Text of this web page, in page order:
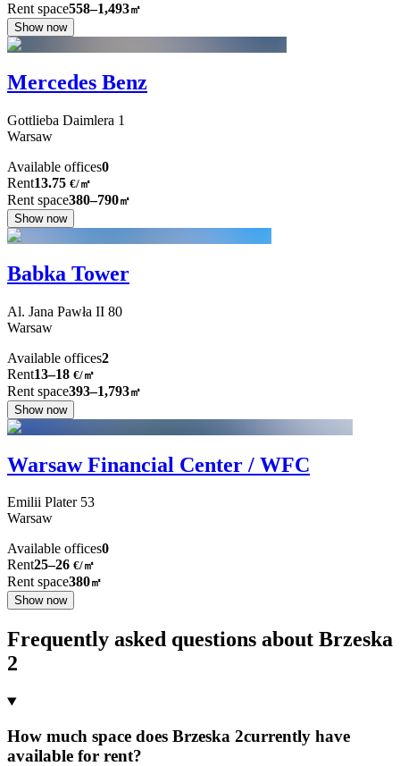
Rent space558–1,493㎡
Show now
Mercedes Benz
Gottlieba Daimlera 1
Warsaw
Available offices0
Rent13.75 €/㎡
Rent space380–790㎡
Show now
Babka Tower
Al. Jana Pawła II 80
Warsaw
Available offices2
Rent13–18 €/㎡
Rent space393–1,793㎡
Show now
Warsaw Financial Center / WFC
Emilii Plater 53
Warsaw
Available offices0
Rent25–26 €/㎡
Rent space380㎡
Show now
Frequently asked questions about Brzeska
2
How much space does Brzeska 2currently have
available for rent?